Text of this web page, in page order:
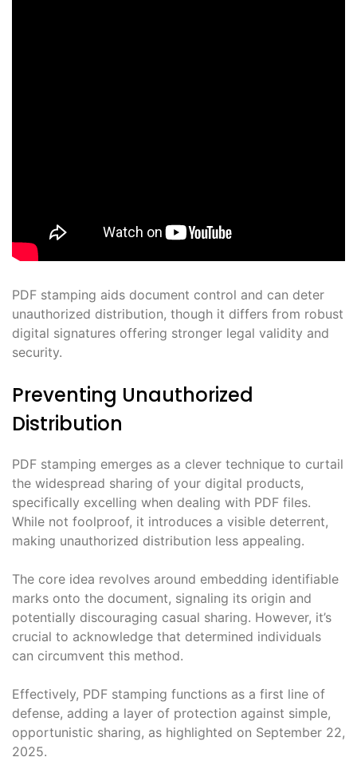
PDF stamping aids document control and can deter
unauthorized distribution, though it differs from robust
digital signatures offering stronger legal validity and
security.
Preventing Unauthorized
Distribution
PDF stamping emerges as a clever technique to curtail
the widespread sharing of your digital products,
specifically excelling when dealing with PDF files.
While not foolproof, it introduces a visible deterrent,
making unauthorized distribution less appealing.
The core idea revolves around embedding identifiable
marks onto the document, signaling its origin and
potentially discouraging casual sharing. However, it’s
crucial to acknowledge that determined individuals
can circumvent this method.
Effectively, PDF stamping functions as a first line of
defense, adding a layer of protection against simple,
opportunistic sharing, as highlighted on September 22,
2025.